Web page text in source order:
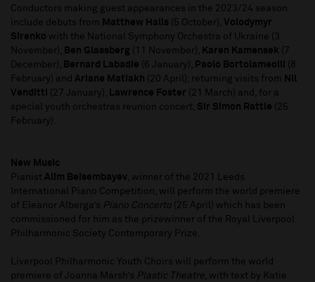
Conductors making guest appearances in the 2023/24 season
include debuts from Matthew Halls (5 October), Volodymyr
Sirenko with the National Symphony Orchestra of Ukraine (3
November), Ben Glassberg (11 November), Karen Kamensek (7
December), Bernard Labadie (6 January), Paolo Bortolameolli
(8
February) and Ariane Matiakh (20 April); returning visits from Nil
Venditti
(27 January), Lawrence Foster
(21 March) and, for a
special youth orchestras reunion concert, Sir Simon Rattle (25
February).
New Music
Pianist Alim Beisembayev, winner of the 2021 Leeds
International Piano Competition, will perform the world premiere
of Eleanor Alberga’s Piano Concerto (25 April) which has been
commissioned for him as the prizewinner of the Royal Liverpool
Philharmonic Society Contemporary Prize.
Liverpool Philharmonic Youth Choirs will perform the world
premiere of Joanna Marsh’s Plastic Theatre, with text by Katie